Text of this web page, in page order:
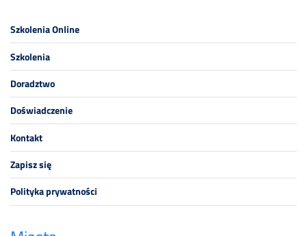
Szkolenia Online
Szkolenia
Doradztwo
Doświadczenie
Kontakt
Zapisz się
Polityka prywatności